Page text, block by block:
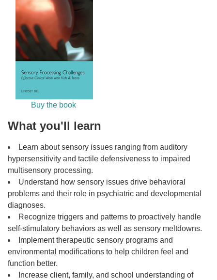
Buy the book
What you'll learn
Learn about sensory issues ranging from auditory
hypersensitivity and tactile defensiveness to impaired
multisensory processing.
Understand how sensory issues drive behavioral
problems and their role in psychiatric and developmental
diagnoses.
Recognize triggers and patterns to proactively handle
self-stimulatory behaviors as well as sensory meltdowns.
Implement therapeutic sensory programs and
environmental modifications to help children feel and
function better.
Increase client, family, and school understanding of